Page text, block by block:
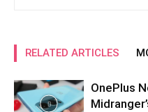
RELATED ARTICLES
OnePlus